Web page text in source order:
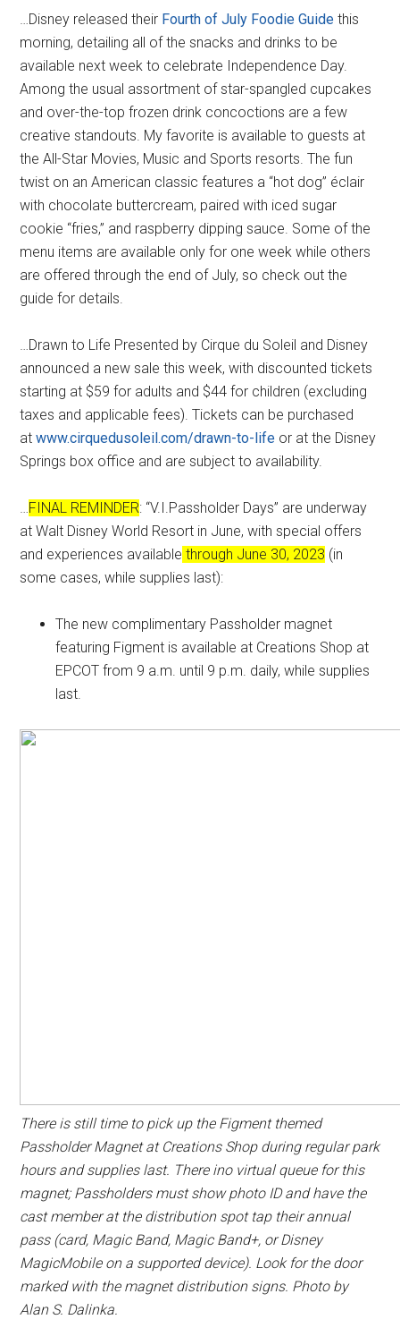
…Disney released their Fourth of July Foodie Guide this
morning, detailing all of the snacks and drinks to be
available next week to celebrate Independence Day.
Among the usual assortment of star-spangled cupcakes
and over-the-top frozen drink concoctions are a few
creative standouts. My favorite is available to guests at
the All-Star Movies, Music and Sports resorts. The fun
twist on an American classic features a “hot dog” éclair
with chocolate buttercream, paired with iced sugar
cookie “fries,” and raspberry dipping sauce. Some of the
menu items are available only for one week while others
are offered through the end of July, so check out the
guide for details.
…Drawn to Life Presented by Cirque du Soleil and Disney
announced a new sale this week, with discounted tickets
starting at $59 for adults and $44 for children (excluding
taxes and applicable fees). Tickets can be purchased
atwww.cirquedusoleil.com/drawn-to-life or at the Disney
Springs box office and are subject to availability.
…FINAL REMINDER: “V.I.Passholder Days” are underway
at Walt Disney World Resort in June, with special offers
and experiences available through June 30, 2023 (in
some cases, while supplies last):
The new complimentary Passholder magnet
featuring Figment is available at Creations Shop at
EPCOT from 9 a.m. until 9 p.m. daily, while supplies
last.
There is still time to pick up the Figment themed
Passholder Magnet at Creations Shop during regular park
hours and supplies last. There ino virtual queue for this
magnet; Passholders must show photo ID and have the
cast member at the distribution spot tap their annual
pass (card, Magic Band, Magic Band+, or Disney
MagicMobile on a supported device). Look for the door
marked with the magnet distribution signs. Photo by
Alan S. Dalinka.